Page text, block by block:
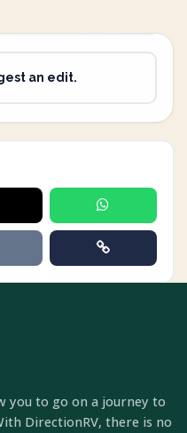
an edit.
you to go on a journey to
DirectionRV, there is no